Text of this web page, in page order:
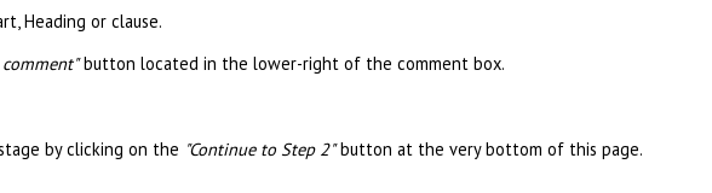
Heading or clause.
comment"button located in the lower-right of the comment box.
by clicking on the "Continue to Step 2"button at the very bottom of this page.